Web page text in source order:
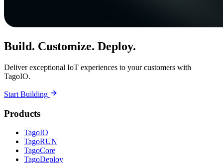
Build. Customize. Deploy.
Deliver exceptional IoT experiences to your customers with
TagoIO.
Start Building
Products
TagoIO
TagoRUN
TagoCore
TagoDeploy